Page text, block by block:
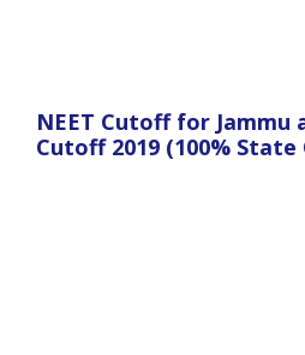
NEET Cutoff for Jammu
Cutoff 2019 (100%